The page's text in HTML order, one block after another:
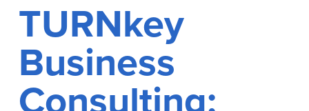
TURNkey
Business
Consulting: